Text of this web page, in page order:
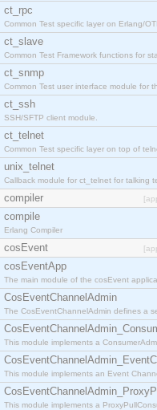
ct_rpc
Common Test specific layer on Erlang/
ct_slave
Common Test Framework functions for
ct_snmp
Common Test user interface module for
ct_ssh
SSH/SFTP client module.
ct_telnet
Common Test specific layer on top of
unix_telnet
Callback module for ct_telnet for talking
compiler
compile
Erlang Compiler
cosEvent
cosEventApp
The main module of the cosEvent
CosEventChannelAdmin
The CosEventChannelAdmin defines a
This module implements a
This module implements an Event
This module implements a